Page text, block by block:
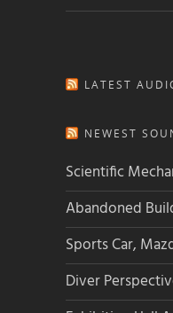
LATEST
NEWEST
Scientific
Abandoned
Sports Car,
Diver